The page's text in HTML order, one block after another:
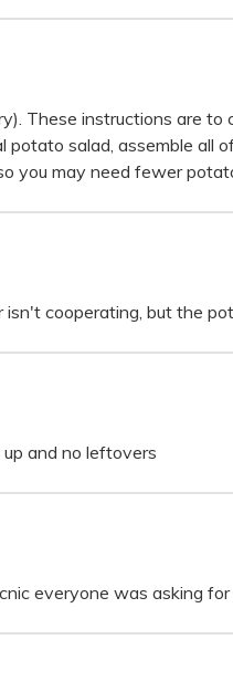
These instructions are
salad, assemble all
you may need fewer
cooperating, but the
and no leftovers
everyone was asking